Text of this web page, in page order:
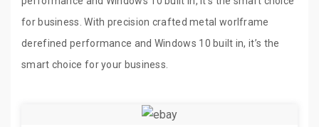
for business. With precision crafted metal worlframe
derefined performance and Windows 10 built in, it’s the
smart choice for your business.